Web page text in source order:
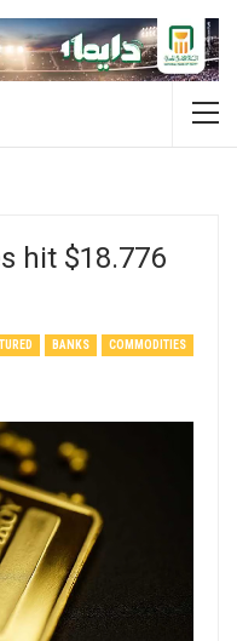
hit $18.776
BANKS COMMODITIES